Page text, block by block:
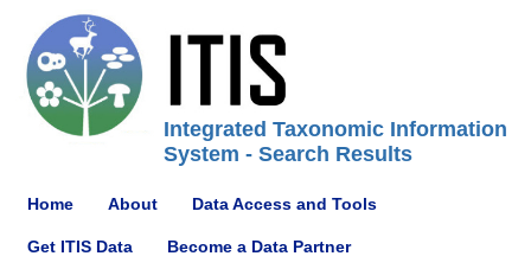
Integrated Taxonomic Information
System - Search Results
Home About Data Access and Tools
Get ITIS Data Become a Data Partner